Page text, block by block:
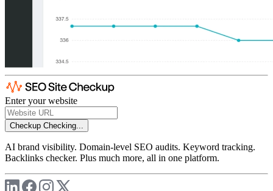
Enter your website
Checkup Checking...
AI brand visibility. Domain-level SEO audits. Keyword tracking.
Backlinks checker. Plus much more, all in one platform.